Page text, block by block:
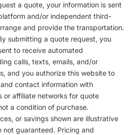
a quote, your information is sent
and/or independent third-
and provide the transportation.
submitting a quote request, you
to receive automated
calls, texts, emails, and/or
and you authorize this website to
contact information with
or affiliate networks for quote
a condition of purchase.
or savings shown are illustrative
not guaranteed. Pricing and